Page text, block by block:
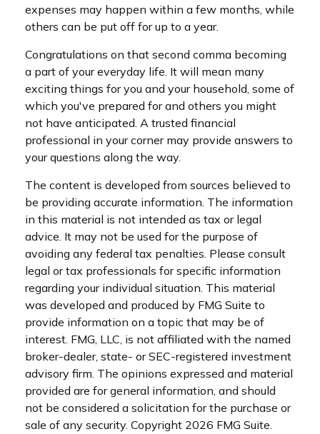
expenses may happen within a few months, while
others can be put off for up to a year.
Congratulations on that second comma becoming
a part of your everyday life. It will mean many
exciting things for you and your household, some of
which you've prepared for and others you might
not have anticipated. A trusted financial
professional in your corner may provide answers to
your questions along the way.
The content is developed from sources believed to
be providing accurate information. The information
in this material is not intended as tax or legal
advice. It may not be used for the purpose of
avoiding any federal tax penalties. Please consult
legal or tax professionals for specific information
regarding your individual situation. This material
was developed and produced by FMG Suite to
provide information on a topic that may be of
interest. FMG, LLC, is not affiliated with the named
broker-dealer, state- or SEC-registered investment
advisory firm. The opinions expressed and material
provided are for general information, and should
not be considered a solicitation for the purchase or
sale of any security. Copyright 2026 FMG Suite.